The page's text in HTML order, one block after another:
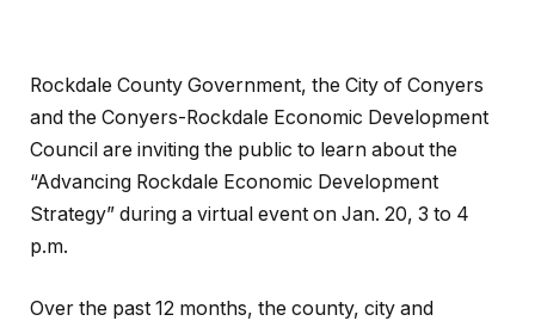
Rockdale County Government, the City of Conyers
and the Conyers-Rockdale Economic Development
Council are inviting the public to learn about the
“Advancing Rockdale Economic Development
Strategy” during a virtual event on Jan. 20, 3 to 4
p.m.
Over the past 12 months, the county, city and